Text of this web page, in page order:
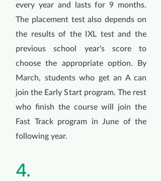
every year and lasts for 9 months.
The placement test also depends on
the results of the IXL test and the
previous school year's score to
choose the appropriate option. By
March, students who get an A can
join the Early Start program. The rest
who finish the course will join the
Fast Track program in June of the
following year.
4.